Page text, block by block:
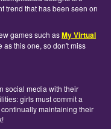
trend that has been seen on
games such asMy Virtual
as this one, so don't miss
social media with their
girls must commit a
maintaining their